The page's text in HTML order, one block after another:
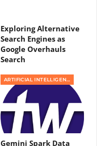
Exploring Alternative
Search Engines as
Google Overhauls
Search
ARTIFICIAL INTELLIGENCE
Gemini Spark Data